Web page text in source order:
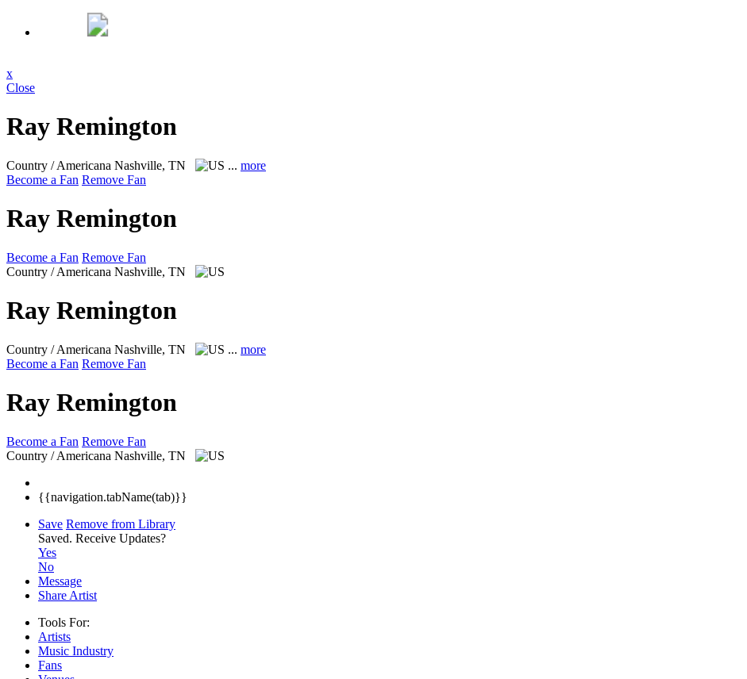
x
Close
Ray Remington
Country / Americana Nashville, TN ... more
Become a Fan Remove Fan
Ray Remington
Become a Fan Remove Fan
Country / Americana Nashville, TN
Ray Remington
Country / Americana Nashville, TN ... more
Become a Fan Remove Fan
Ray Remington
Become a Fan Remove Fan
Country / Americana Nashville, TN
{{navigation.tabName(tab)}}
Save Remove from Library
Saved. Receive Updates?
Yes
No
Message
Share Artist
Tools For:
Artists
Music Industry
Fans